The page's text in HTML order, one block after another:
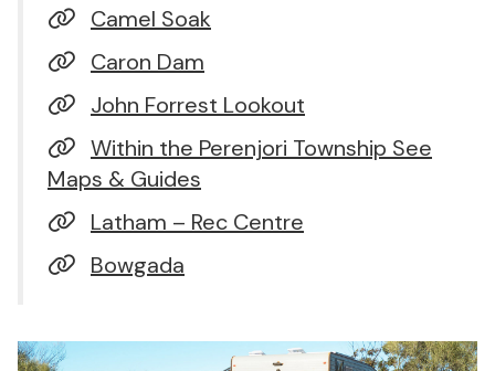
Camel Soak
Caron Dam
John Forrest Lookout
Within the Perenjori Township See
Maps & Guides
Latham – Rec Centre
Bowgada